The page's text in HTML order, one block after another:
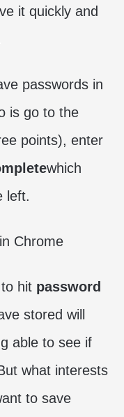
it quickly and
passwords in
is go to the
points), enter
which
left.
hit password
stored will
able to see if
what interests
to save